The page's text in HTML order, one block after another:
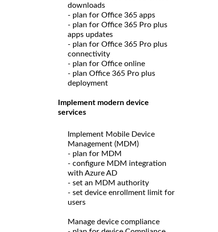
downloads
- plan for Office 365 apps
- plan for Office 365 Pro plus
apps updates
- plan for Office 365 Pro plus
connectivity
- plan for Office online
- plan Office 365 Pro plus
deployment
Implement modern device
services
Implement Mobile Device
Management (MDM)
- plan for MDM
- configure MDM integration
with Azure AD
- set an MDM authority
- set device enrollment limit for
users
Manage device compliance